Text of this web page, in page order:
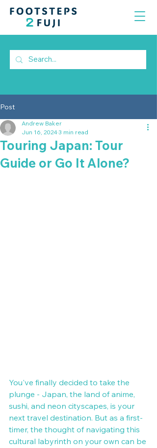
Post
Touring Japan: Tour
Guide or Go It Alone?
Andrew Baker
Jun 16, 20243 min read
You've finally decided to take the
plunge - Japan, the land of anime,
sushi, and neon cityscapes, is your
next travel destination. But as a first-
timer, the thought of navigating this
cultural labyrinth on your own can be